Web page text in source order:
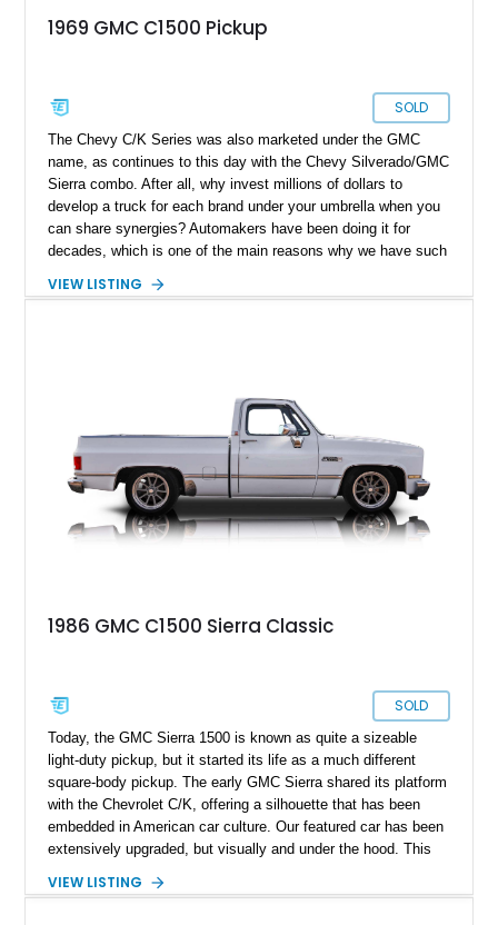
1969 GMC C1500 Pickup
SOLD
The Chevy C/K Series was also marketed under the GMC
name, as continues to this day with the Chevy Silverado/GMC
Sierra combo. After all, why invest millions of dollars to
develop a truck for each brand under your umbrella when you
can share synergies? Automakers have been doing it for
decades, which is one of the main reasons why we have such
a Chevy C10, and was produced alongside it. Hence, this
VIEW LISTING
1986 GMC C1500 Sierra Classic
SOLD
Today, the GMC Sierra 1500 is known as quite a sizeable
light-duty pickup, but it started its life as a much different
square-body pickup. The early GMC Sierra shared its platform
with the Chevrolet C/K, offering a silhouette that has been
embedded in American car culture. Our featured car has been
extensively upgraded, but visually and under the hood. This
motor powering it: a blueprinted 355ci V8 Crate engine. With a
VIEW LISTING